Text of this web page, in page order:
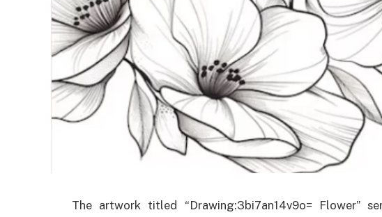
The artwork titled “Drawing:3bi7an14v9o= Flower”